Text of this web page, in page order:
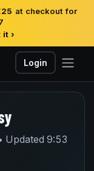
at checkout for
it ›
Login
Updated 9:53